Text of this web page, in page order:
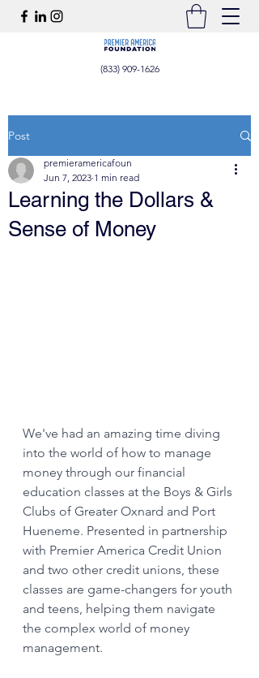
(833) 909-1626
Post
Learning the Dollars &
Sense of Money
premieramericafoun
Jun 7, 2023 1 min read
We've had an amazing time diving
into the world of how to manage
money through our financial
education classes at the Boys & Girls
Clubs of Greater Oxnard and Port
Hueneme. Presented in partnership
with Premier America Credit Union
and two other credit unions, these
classes are game-changers for youth
and teens, helping them navigate
the complex world of money
management.